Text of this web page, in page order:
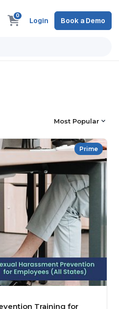
0
Login Book a Demo
Most Popular
Prime
Training for